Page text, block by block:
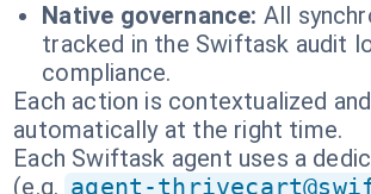
Native governance: All
tracked in the Swiftask audit
compliance.
Each action is contextualized
automatically at the right time.
Each Swiftask agent uses a
(e.g. agent-